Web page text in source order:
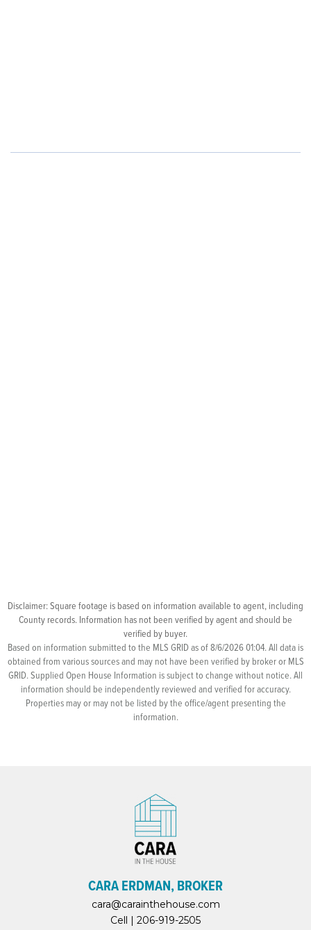
Disclaimer: Square footage is based on information available to agent, including
County records. Information has not been verified by agent and should be
verified by buyer.
Based on information submitted to the MLS GRID as of 8/6/2026 01:04. All data is
obtained from various sources and may not have been verified by broker or MLS
GRID. Supplied Open House Information is subject to change without notice. All
information should be independently reviewed and verified for accuracy.
Properties may or may not be listed by the office/agent presenting the
information.
CARA ERDMAN, BROKER
cara@carainthehouse.com
Cell | 206-919-2505